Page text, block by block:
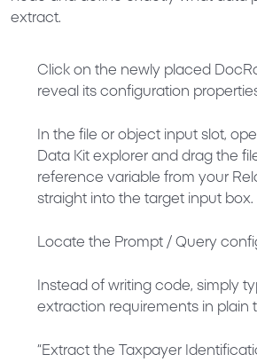
extract.
Click on the newly placed
reveal its configuration
In the file or object input slot,
Data Kit explorer and drag the
reference variable from your
straight into the target input box.
Locate the Prompt / Query
Instead of writing code, simply
extraction requirements in plain
“Extract the Taxpayer